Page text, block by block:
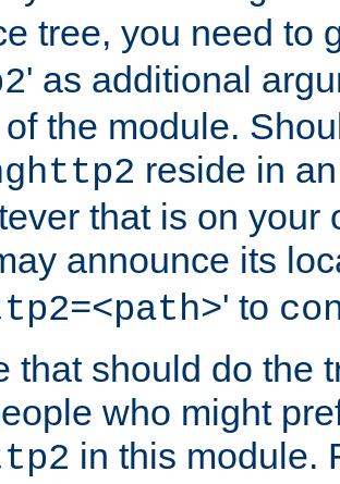
tree, you need to
' as additional
of the module.
reside in
that is on your
announce its
' to
that should do the
who might
in this module.